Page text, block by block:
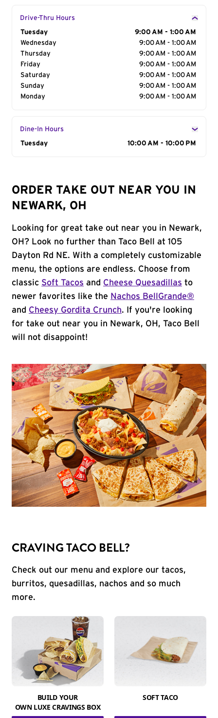
Drive-Thru Hours
Day of the Week
Tuesday
9:00 AM - 1:00 AM
Wednesday
9:00 AM - 1:00 AM
Thursday
9:00 AM - 1:00 AM
Friday
9:00 AM - 1:00 AM
Saturday
9:00 AM - 1:00 AM
Sunday
9:00 AM - 1:00 AM
Monday
9:00 AM - 1:00 AM
Dine-In Hours
Day of the Week
Tuesday 10:00 AM - 10:00 PM
ORDER TAKE OUT NEAR YOU IN
NEWARK, OH
Looking for great take out near you in Newark,
OH? Look no further than Taco Bell at 105
Dayton Rd NE. With a completely customizable
menu, the options are endless. Choose from
classic Soft Tacos and Cheese Quesadillas to
newer favorites like the Nachos BellGrande®
and Cheesy Gordita Crunch. If you're looking
for take out near you in Newark, OH, Taco Bell
will not disappoint!
CRAVING TACO BELL?
Check out our menu and explore our tacos,
burritos, quesadillas, nachos and so much
more.
BUILD YOUR
OWN LUXE CRAVINGS BOX
SOFT TACO